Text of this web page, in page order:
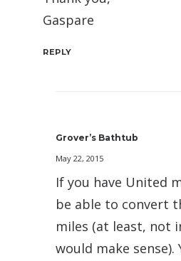
Gaspare
REPLY
Grover’s Bathtub
May 22, 2015
If you have United
be able to convert
miles (at least, not
would make sense).